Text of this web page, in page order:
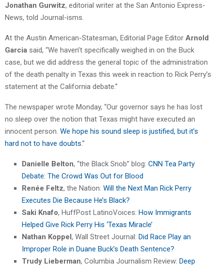
Jonathan Gurwitz, editorial writer at the San Antonio Express-
News, told Journal-isms.
At the Austin American-Statesman, Editorial Page Editor Arnold
Garcia said, “We haven’t specifically weighed in on the Buck
case, but we did address the general topic of the administration
of the death penalty in Texas this week in reaction to Rick Perry’s
statement at the California debate.”
The newspaper wrote Monday, “Our governor says he has lost
no sleep over the notion that Texas might have executed an
innocent person. We hope his sound sleep is justified, but it’s
hard not to have doubts.”
Danielle Belton, “the Black Snob” blog: CNN Tea Party
Debate: The Crowd Was Out for Blood
Renée Feltz, the Nation: Will the Next Man Rick Perry
Executes Die Because He’s Black?
Saki Knafo, HuffPost LatinoVoices: How Immigrants
Helped Give Rick Perry His ‘Texas Miracle’
Nathan Koppel, Wall Street Journal: Did Race Play an
Improper Role in Duane Buck’s Death Sentence?
Trudy Lieberman, Columbia Journalism Review: Deep